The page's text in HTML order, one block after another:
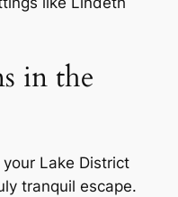
in the
Lake District
tranquil escape.